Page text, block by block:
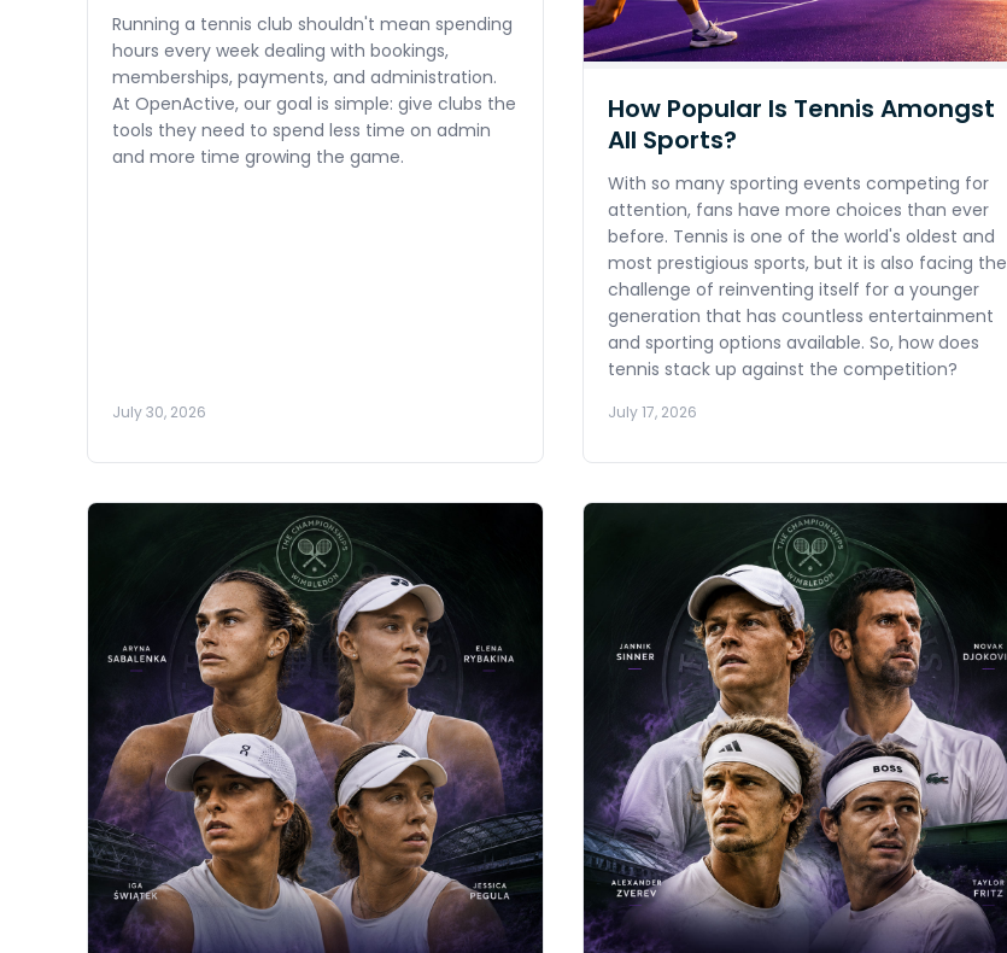
Running a tennis club shouldn't mean spending
hours every week dealing with bookings,
memberships, payments, and administration.
At OpenActive, our goal is simple: give clubs the
tools they need to spend less time on admin
and more time growing the game.
July 30, 2026
How Popular Is Tennis Amongst
All Sports?
With so many sporting events competing for
attention, fans have more choices than ever
before. Tennis is one of the world's oldest and
most prestigious sports, but it is also facing the
challenge of reinventing itself for a younger
generation that has countless entertainment
and sporting options available. So, how does
tennis stack up against the competition?
July 17, 2026